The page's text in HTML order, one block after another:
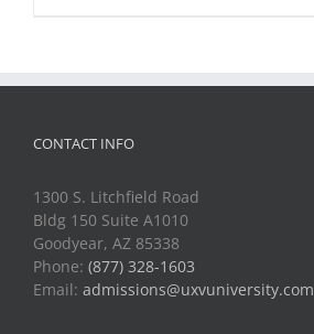
CONTACT INFO
1300 S. Litchfield Road
Bldg 150 Suite A1010
Goodyear, AZ 85338
Phone: (877) 328-1603
Email: admissions@uxvuniversity.com